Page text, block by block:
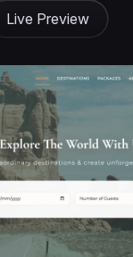
Live Preview